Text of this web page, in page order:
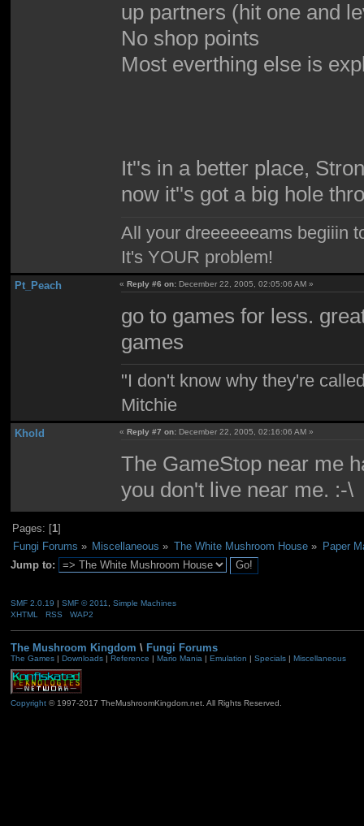
up partners (hit one and
No shop points
Most everthing else is
It''s in a better place,
now it''s got a big hole
All your dreeeeeeams begiiin
It's YOUR problem!
Pt_Peach « Reply #6 on: December 22, 2005, 02:05:06 AM »
go to games for less.
games
"I don't know why they're
Mitchie
Khold «Reply #7 on: December 22, 2005, 02:16:06 AM »
The GameStop near me
you don't live near me. :-\
Pages: [1]
Fungi Forums » Miscellaneous » The White Mushroom House»
Paper
Jump to:
SMF 2.0.19 | SMF © 2011, Simple Machines
XHTML
RSS WAP2
The Mushroom Kingdom \ Fungi Forums
The Games| Downloads| Reference | Mario Mania | Emulation | Specials| Miscellaneous
Copyright© 1997-2017 TheMushroomKingdom.net. All Rights Reserved.